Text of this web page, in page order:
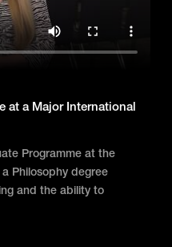
at a Major International
Programme at the
Philosophy degree
and the ability to